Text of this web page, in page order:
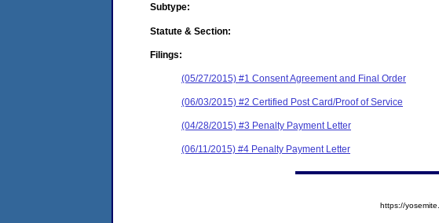
Subtype:
Statute & Section:
Filings:
(05/27/2015) #1 Consent Agreement and Final Order
(06/03/2015) #2 Certified Post Card/Proof of Service
(04/28/2015) #3 Penalty Payment Letter
(06/11/2015) #4 Penalty Payment Letter
https://